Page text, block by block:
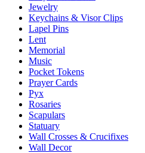
Jewelry
Keychains & Visor Clips
Lapel Pins
Lent
Memorial
Music
Pocket Tokens
Prayer Cards
Pyx
Rosaries
Scapulars
Statuary
Wall Crosses & Crucifixes
Wall Decor